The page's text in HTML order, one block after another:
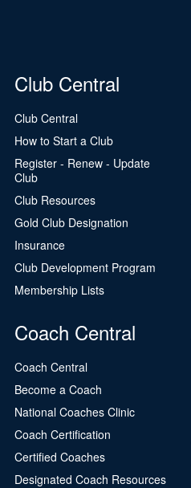
Club Central
Club Central
How to Start a Club
Register - Renew - Update
Club
Club Resources
Gold Club Designation
Insurance
Club Development Program
Membership Lists
Coach Central
Coach Central
Become a Coach
National Coaches Clinic
Coach Certification
Certified Coaches
Designated Coach Resources